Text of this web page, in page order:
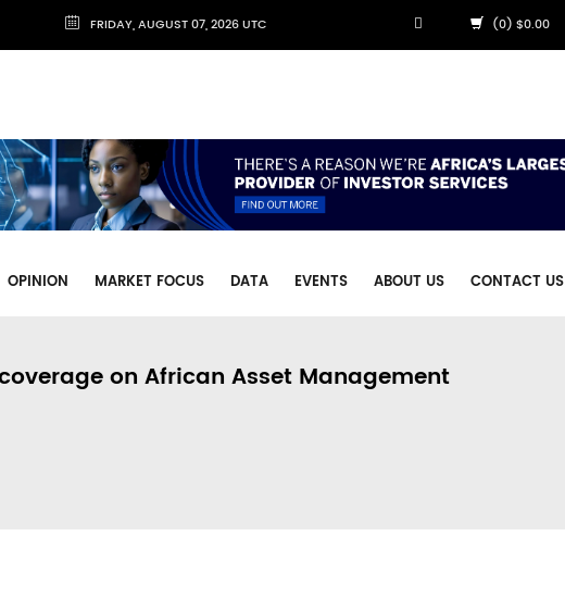
FRIDAY, AUGUST 07, 2026 UTC (0) $0.00
OPINION MARKET FOCUS DATA EVENTS ABOUT US CONTACT US
on African Asset Management